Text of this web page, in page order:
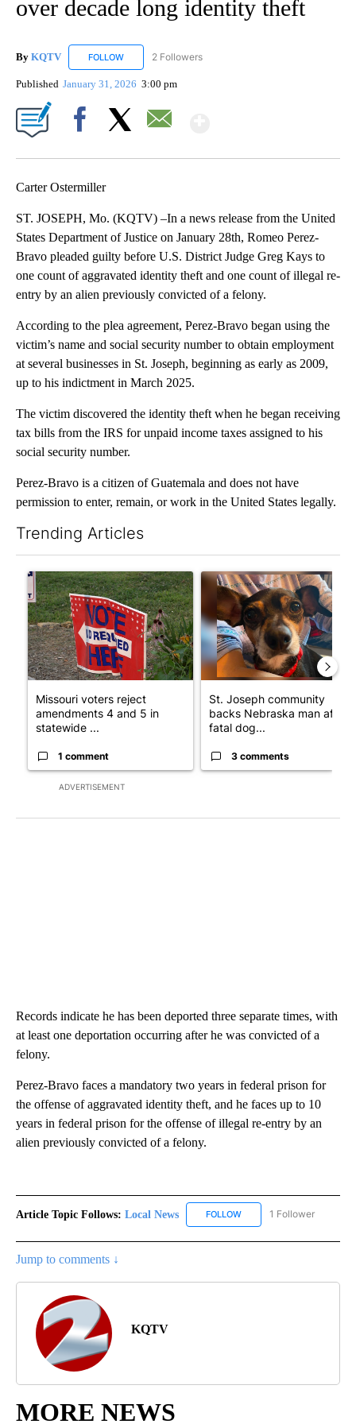
over decade long identity theft
By KQTV FOLLOW FOLLOW "KQTV" TO RECEIVE NOTIFICATIONS ABOUT
2 Followers
Published January 31, 2026 3:00 pm
Carter Ostermiller
ST. JOSEPH, Mo. (KQTV) –In a news release from the United
States Department of Justice on January 28th, Romeo Perez-
Bravo pleaded guilty before U.S. District Judge Greg Kays to
one count of aggravated identity theft and one count of illegal re-
entry by an alien previously convicted of a felony.
According to the plea agreement, Perez-Bravo began using the
victim’s name and social security number to obtain employment
at several businesses in St. Joseph, beginning as early as 2009,
up to his indictment in March 2025.
The victim discovered the identity theft when he began receiving
tax bills from the IRS for unpaid income taxes assigned to his
social security number.
Perez-Bravo is a citizen of Guatemala and does not have
permission to enter, remain, or work in the United States legally.
Trending Articles
ADVERTISEMENT
A trending article titled "Missouri voters reject amendments 4
Missouri voters reject
amendments 4 and 5 in
statewide ...
1 comment
A trending article titled "St.
St. Joseph community
backs Nebraska man after
fatal dog...
3 comments
Records indicate he has been deported three separate times, with
at least one deportation occurring after he was convicted of a
felony.
Perez-Bravo faces a mandatory two years in federal prison for
the offense of aggravated identity theft, and he faces up to 10
years in federal prison for the offense of illegal re-entry by an
alien previously convicted of a felony.
Article Topic Follows: Local News FOLLOW FOLLOW "LOCAL NEWS"
1 Follower
Jump to comments ↓
KQTV
MORE NEWS